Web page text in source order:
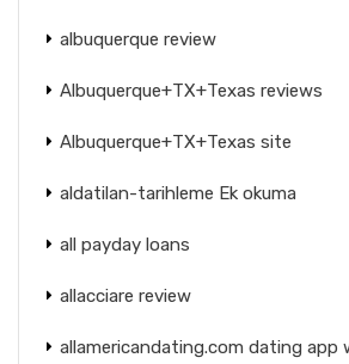
albuquerque review
Albuquerque+TX+Texas reviews
Albuquerque+TX+Texas site
aldatilan-tarihleme Ek okuma
all payday loans
allacciare review
allamericandating.com dating app